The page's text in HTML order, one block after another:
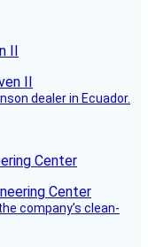
II
dealer in Ecuador.
Center
company’s clean-